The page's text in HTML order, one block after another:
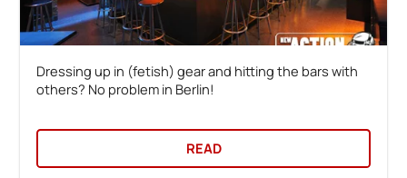
Dressing up in (fetish) gear and hitting the bars with
others? No problem in Berlin!
READ